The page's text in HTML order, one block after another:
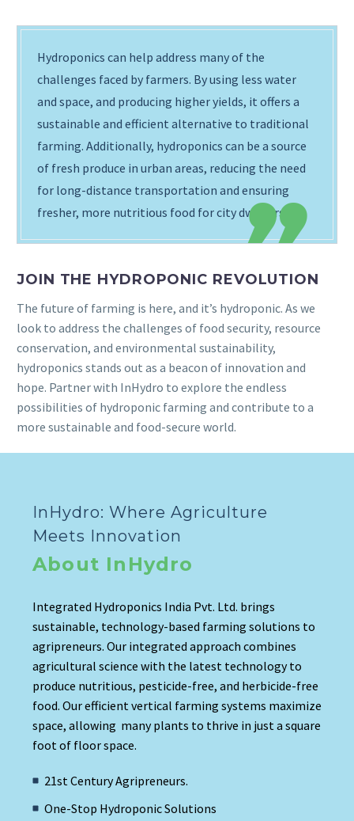
Hydroponics can help address many of the
challenges faced by farmers. By using less water
and space, and producing higher yields, it offers a
sustainable and efficient alternative to traditional
farming. Additionally, hydroponics can be a source
of fresh produce in urban areas, reducing the need
for long-distance transportation and ensuring
fresher, more nutritious food for city dwellers.
JOIN THE HYDROPONIC REVOLUTION
The future of farming is here, and it’s hydroponic. As we
look to address the challenges of food security, resource
conservation, and environmental sustainability,
hydroponics stands out as a beacon of innovation and
hope. Partner with InHydro to explore the endless
possibilities of hydroponic farming and contribute to a
more sustainable and food-secure world.
InHydro: Where Agriculture
Meets Innovation
About InHydro
Integrated Hydroponics India Pvt. Ltd. brings
sustainable, technology-based farming solutions to
agripreneurs. Our integrated approach combines
agricultural science with the latest technology to
produce nutritious, pesticide-free, and herbicide-free
food. Our efficient vertical farming systems maximize
space, allowing many plants to thrive in just a square
foot of floor space.
21st Century Agripreneurs.
One-Stop Hydroponic Solutions